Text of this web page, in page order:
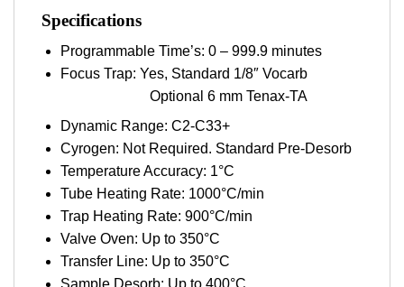
Specifications
Programmable Time’s: 0 – 999.9 minutes
Focus Trap: Yes, Standard 1/8″ Vocarb
Optional 6 mm Tenax-TA
Dynamic Range: C2-C33+
Cyrogen: Not Required. Standard Pre-Desorb
Temperature Accuracy: 1°C
Tube Heating Rate: 1000°C/min
Trap Heating Rate: 900°C/min
Valve Oven: Up to 350°C
Transfer Line: Up to 350°C